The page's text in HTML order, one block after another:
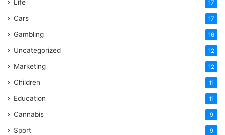
Life 17
Cars 17
Gambling 16
Uncategorized 12
Marketing 12
Children 11
Education 11
Cannabis 9
Sport 9